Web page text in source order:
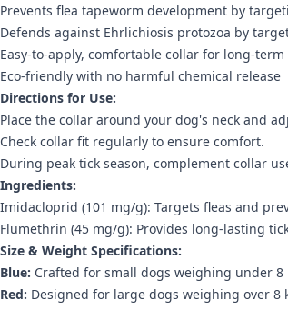
Prevents flea tapeworm development by
Defends against Ehrlichiosis protozoa by
Easy-to-apply, comfortable collar for long-term
Eco-friendly with no harmful chemical release
Directions for Use:
Place the collar around your dog's neck and
Check collar fit regularly to ensure comfort.
During peak tick season, complement collar
Ingredients:
Imidacloprid (101 mg/g): Targets fleas and
Flumethrin (45 mg/g): Provides long-lasting
Size & Weight Specifications:
Blue: Crafted for small dogs weighing under 8
Red: Designed for large dogs weighing over 8